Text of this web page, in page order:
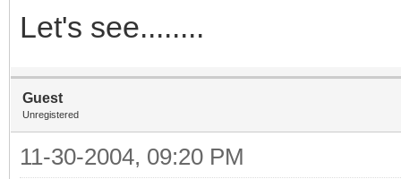
Let's see........
Guest
Unregistered
11-30-2004, 09:20 PM